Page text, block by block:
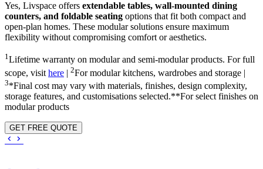
Yes, Livspace offers extendable tables, wall-mounted dining
counters, and foldable seating options that fit both compact and
open-plan homes. These modular solutions ensure maximum
flexibility without compromising comfort or aesthetics.
1Lifetime warranty on modular and semi-modular products. For full
scope, visit here | 2For modular kitchens, wardrobes and storage |
3*Final cost may vary with materials, finishes, design complexity,
storage features, and customisations selected.**For select finishes on
modular products
GET FREE QUOTE